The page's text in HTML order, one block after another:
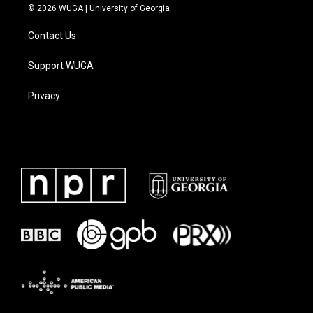
© 2026 WUGA | University of Georgia
Contact Us
Support WUGA
Privacy